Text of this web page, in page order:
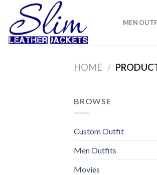
content
MEN
HOME /
BROWSE
Custom Outfit
Men Outfits
Movies